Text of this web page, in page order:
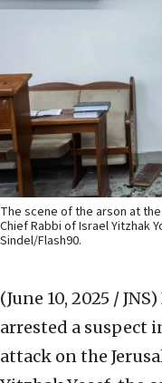
The scene of the arson at
Chief Rabbi of Israel Yitzhak
Sindel/Flash90.
(June 10, 2025 / JNS)
arrested a suspect
attack on the